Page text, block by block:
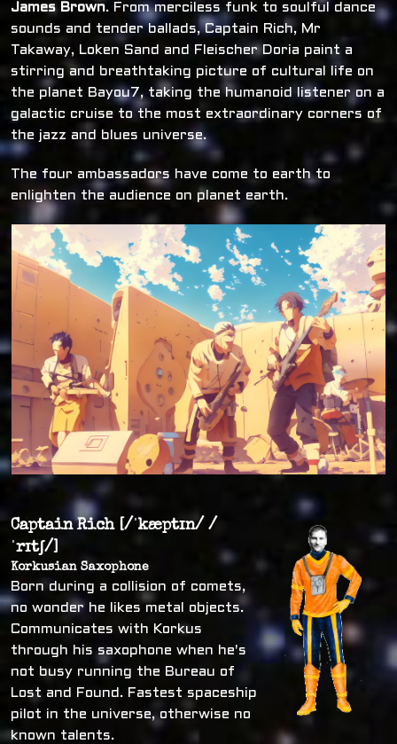
James Brown. From merciless funk to soulful dance
sounds and tender ballads, Captain Rich, Mr
Takaway, Loken Sand and Fleischer Doria paint a
stirring and breathtaking picture of cultural life on
the planet Bayou7, taking the humanoid listener on a
galactic cruise to the most extraordinary corners of
the jazz and blues universe.
The four ambassadors have come to earth to
enlighten the audience on planet earth.
Captain Rich [/ˈkæptɪn/ /
ˈrɪtʃ/]
Korkusian Saxophone
Born during a collision of comets,
no wonder he likes metal objects.
Communicates with Korkus
through his saxophone when he's
not busy running the Bureau of
Lost and Found. Fastest spaceship
pilot in the universe, otherwise no
known talents.